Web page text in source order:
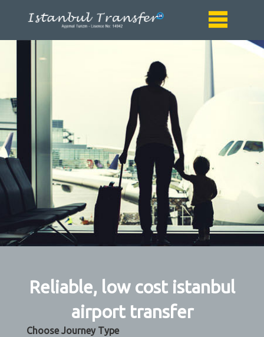
Reliable, low cost istanbul
airport transfer
Choose Journey Type